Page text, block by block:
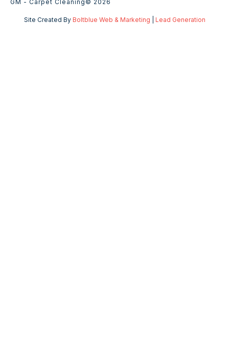
GM - Carpet Cleaning© 2026
Site Created By Boltblue Web & Marketing Lead Generation